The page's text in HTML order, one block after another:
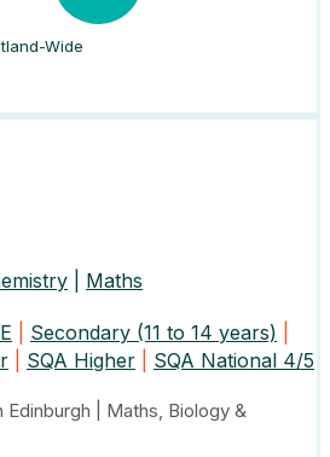
Wide
Maths
Secondary (11 to 14 years)
SQA Higher SQA National 4/5
| Maths, Biology &